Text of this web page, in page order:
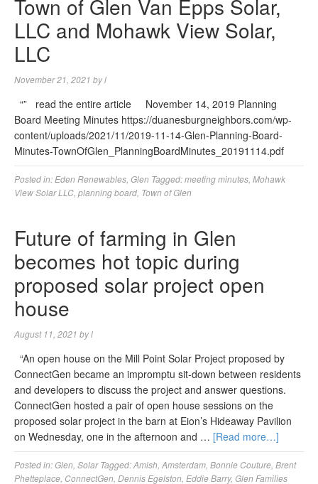
Town of Glen Van Epps Solar,
LLC and Mohawk View Solar,
LLC
November 21, 2021 byl
“” read the entire article November 14, 2019 Planning
Board Meeting Minutes https://duanesburgneighbors.com/wp-
content/uploads/2021/11/2019-11-14-Glen-Planning-Board-
Minutes-TownOfGlen_PlanningBoardMinutes_20191114.pdf
Posted in: Eden Renewables Glen Tagged:meeting minutes Mohawk
View Solar LLC planning board Town of Glen
Future of farming in Glen
becomes hot topic during
proposed solar project open
house
August 11, 2021 byl
“An open house on the Mill Point Solar Project proposed by
ConnectGen became an impromptu sit-down between residents
and developers to discuss the project and answer questions.
ConnectGen hosted a pair of open house sessions on the
proposed solar project in the barn at Eion’s Hideaway Pavilion
on Wednesday, one in the afternoon and … [Read more…]
Posted in:Glen Solar Tagged:Amish Amsterdam Bonnie Couture Brent
Phetteplace ConnectGen Dennis Egelston Eddie Barry, Glen Families